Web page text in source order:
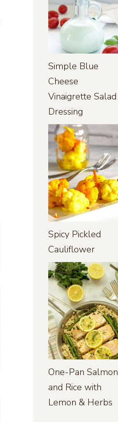
Simple Blue
Cheese
Vinaigrette Salad
Dressing
Spicy Pickled
Cauliflower
One-Pan Salmon
and Rice with
Lemon & Herbs